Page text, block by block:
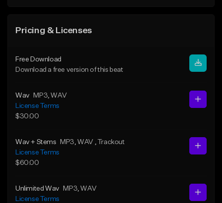
Pricing & Licenses
Free Download
Download a free version of this beat
Wav MP3 , WAV
License Terms
$30.00
Wav + Stems MP3 , WAV
, Trackout
License Terms
$60.00
Unlimited Wav MP3 , WAV
License Terms